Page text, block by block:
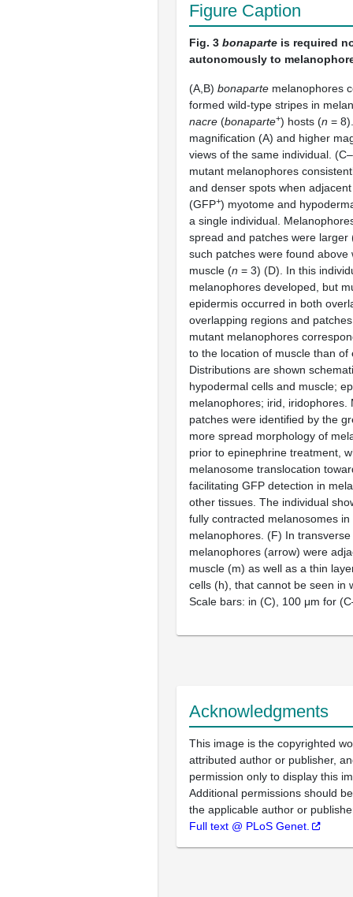
Figure Caption
Fig. 3 bonaparte is required
autonomously to
(A,B) bonaparte melanophores
formed wild-type stripes in
nacre (bonaparte+) hosts (n =
magnification (A) and higher
views of the same individual.
mutant melanophores
and denser spots when
(GFP+) myotome and
a single individual.
spread and patches were larger
such patches were found above
muscle (n = 3) (D). In this
melanophores developed, but
epidermis occurred in both
overlapping regions and
mutant melanophores
to the location of muscle than of
Distributions are shown
hypodermal cells and muscle;
melanophores; irid, iridophores.
patches were identified by the
more spread morphology of
prior to epinephrine treatment,
melanosome translocation
facilitating GFP detection in
other tissues. The individual
fully contracted melanosomes in
melanophores. (F) In
melanophores (arrow) were
muscle (m) as well as a thin
cells (h), that cannot be seen in
Scale bars: in (C), 100 μm for
Acknowledgments
This image is the copyrighted
attributed author or publisher,
permission only to display this
Additional permissions should
the applicable author or
Full text @ PLoS Genet.